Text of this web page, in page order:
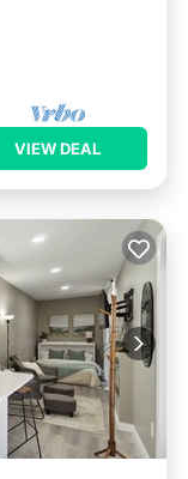
VIEW DEAL